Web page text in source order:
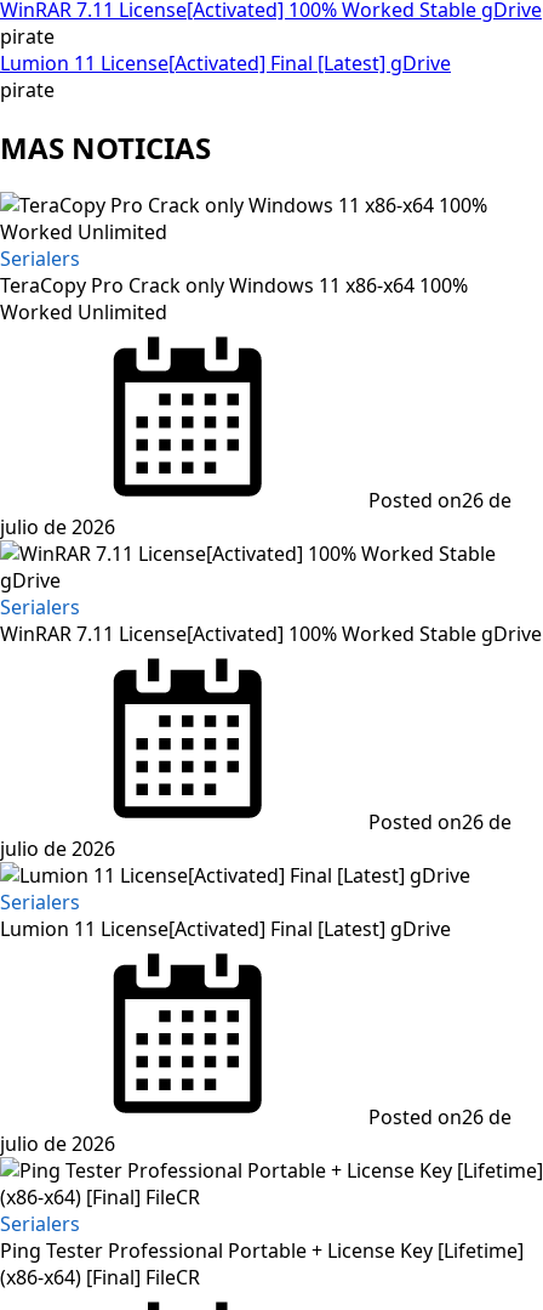
WinRAR 7.11 License[Activated] 100% Worked Stable gDrive
pirate
Lumion 11 License[Activated] Final [Latest] gDrive
pirate
MAS NOTICIAS
Serialers
TeraCopy Pro Crack only Windows 11 x86-x64 100%
Worked Unlimited
Posted on26 de
julio de 2026
Serialers
WinRAR 7.11 License[Activated] 100% Worked Stable gDrive
Posted on26 de
julio de 2026
Serialers
Lumion 11 License[Activated] Final [Latest] gDrive
Posted on26 de
julio de 2026
Serialers
Ping Tester Professional Portable + License Key [Lifetime]
(x86-x64) [Final] FileCR